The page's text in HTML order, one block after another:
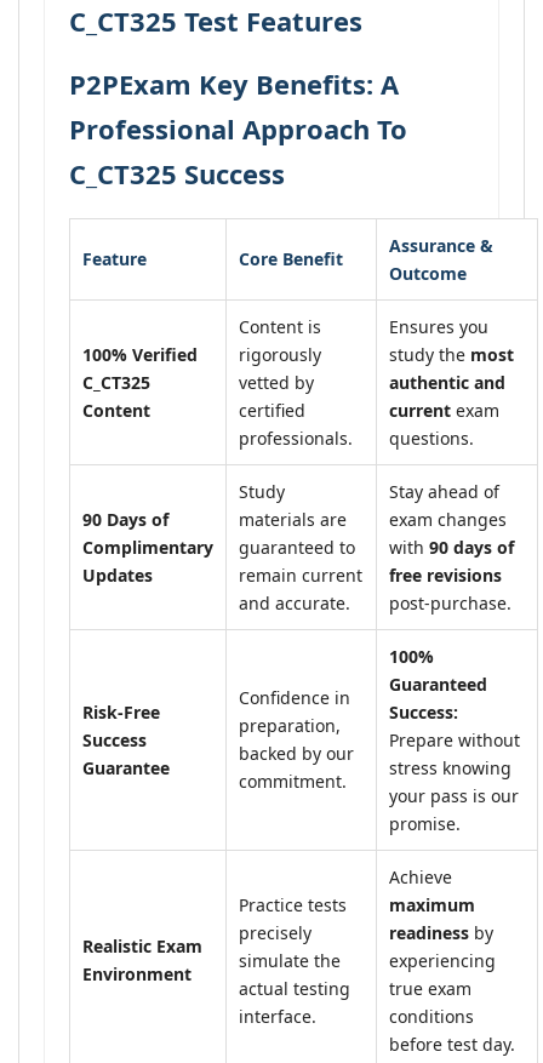
C_CT325 Test Features
P2PExam Key Benefits: A
Professional Approach To
C_CT325 Success
Feature Core Benefit
Assurance &
Outcome
100% Verified
C_CT325
Content
Content is
rigorously
vetted by
certified
professionals.
Ensures you
study the most
authentic and
current exam
questions.
90 Days of
Complimentary
Updates
Study
materials are
guaranteed to
remain current
and accurate.
Stay ahead of
exam changes
with 90 days of
free revisions
post-purchase.
Risk-Free
Success
Guarantee
Confidence in
preparation,
backed by our
commitment.
100%
Guaranteed
Success:
Prepare without
stress knowing
your pass is our
promise.
Realistic Exam
Environment
Practice tests
precisely
simulate the
actual testing
interface.
Achieve
maximum
readiness by
experiencing
true exam
conditions
before test day.